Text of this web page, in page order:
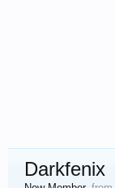
Darkfenix